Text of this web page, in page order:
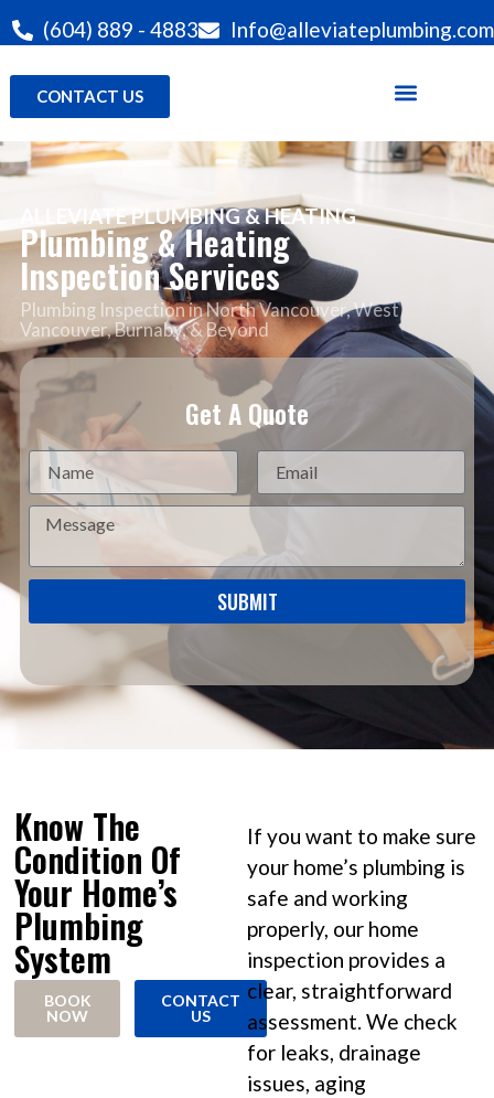
(604) 889 - 4883 Info@alleviateplumbing.com
CONTACT US
ALLEVIATE PLUMBING & HEATING
Plumbing & Heating
Inspection Services
Plumbing Inspection in North Vancouver, West
Vancouver, Burnaby, & Beyond
Get A Quote
SUBMIT
Know The
Condition Of
Your Home’s
Plumbing
System
BOOK
NOW
CONTACT
US
If you want to make sure
your home’s plumbing is
safe and working
properly, our home
inspection provides a
clear, straightforward
assessment. We check
for leaks, drainage
issues, aging